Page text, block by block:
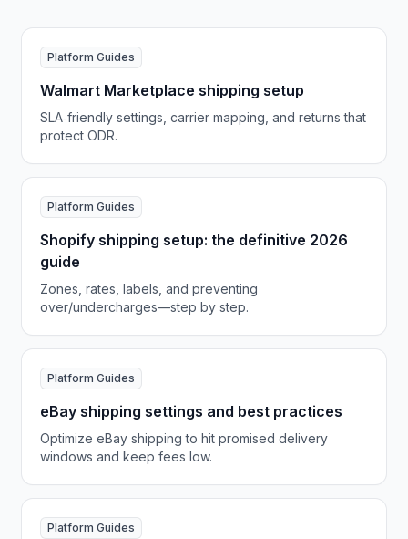
Platform Guides
Walmart Marketplace shipping setup
SLA‑friendly settings, carrier mapping, and returns that
protect ODR.
Platform Guides
Shopify shipping setup: the definitive 2026
guide
Zones, rates, labels, and preventing
over/undercharges—step by step.
Platform Guides
eBay shipping settings and best practices
Optimize eBay shipping to hit promised delivery
windows and keep fees low.
Platform Guides